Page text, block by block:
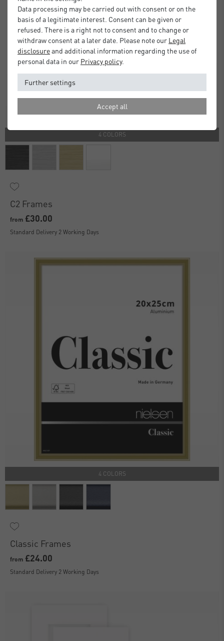
4 COLORS
C2 Frames
from £30.00
Standard Delivery 2 Working Days
4 COLORS
Classic Frames
from £24.00
Standard Delivery 2 Working Days
Data processing may be carried out with consent or on the
basis of a legitimate interest. Consent can be given or
refused. There is a right not to consent and to change or
withdraw consent at a later date. Please note our Legal
disclosureand additional information regarding the use of
personal data in our Privacy policy.
Further settings
Accept all